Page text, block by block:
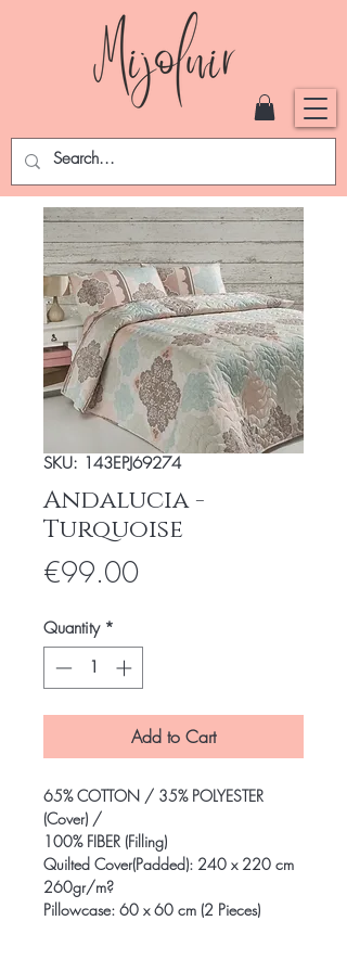
SKU: 143EPJ69274
Andalucia -
Turquoise
€99.00Price
Quantity *
Add to Cart
65% COTTON / 35% POLYESTER
(Cover) /
100% FIBER (Filling)
Quilted Cover(Padded): 240 x 220 cm
260gr/m?
Pillowcase: 60 x 60 cm (2 Pieces)